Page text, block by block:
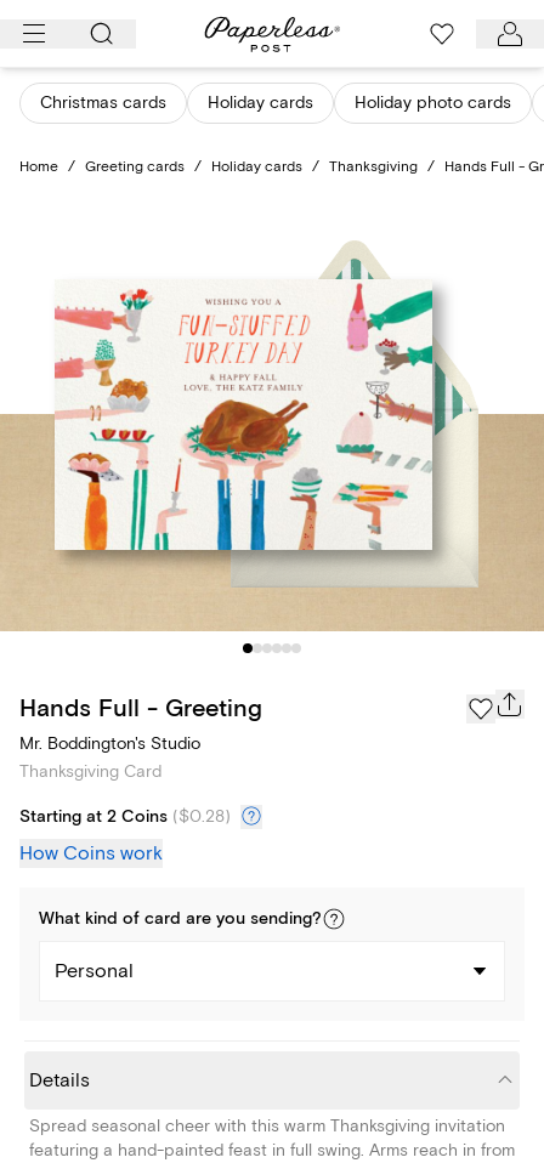
Skip
content
Christmas cards Holiday cards Holiday photo cards
Home / Greeting cards / Holiday cards / Thanksgiving / Hands Full -
Hands Full - Greeting
Mr. Boddington's Studio
Thanksgiving Card
Starting at 2 Coins ($0.28)
How Coins work
What kind of card are you sending?
Personal
Details
Spread seasonal cheer with this warm Thanksgiving invitation
featuring a hand-painted feast in full swing. Arms reach in from